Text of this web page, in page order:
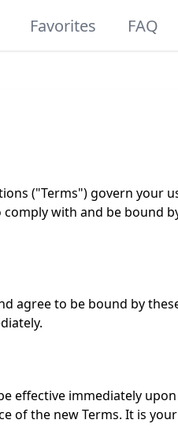
Favorites FAQ
("Terms") govern your
with and be bound
agree to be bound by
effective immediately
of the new Terms. It is